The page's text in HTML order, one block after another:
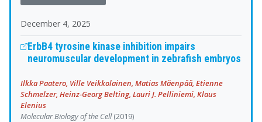
December 4, 2025
ErbB4 tyrosine kinase inhibition impairs
neuromuscular development in zebrafish embryos
Ilkka Paatero, Ville Veikkolainen, Matias Mäenpää, Etienne
Schmelzer, Heinz-Georg Belting, Lauri J. Pelliniemi, Klaus
Elenius
Molecular Biology of the Cell(2019)